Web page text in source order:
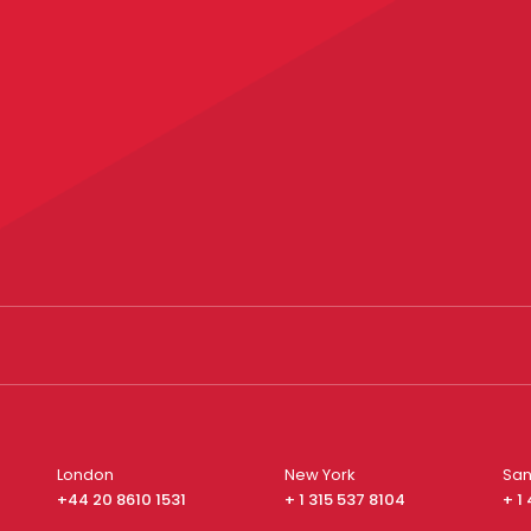
London
+44 20 8610 1531
New York
+ 1 315 537 8104
+ 1